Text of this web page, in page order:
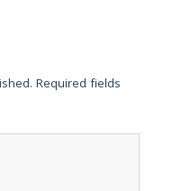
Required fields